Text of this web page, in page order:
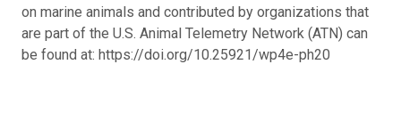
on marine animals and contributed by organizations that
are part of the U.S. Animal Telemetry Network (ATN) can
be found at: https://doi.org/10.25921/wp4e-ph20